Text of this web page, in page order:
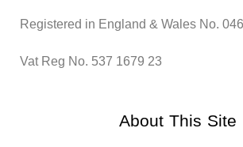
Registered in England & Wales No.
Vat Reg No. 537 1679 23
About This Site